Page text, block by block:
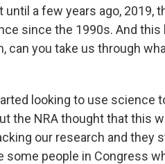
a few years ago, 2019,
since the 1990s. And
can you take us through
looking to use
the NRA thought that this
our research and they
some people in Congress